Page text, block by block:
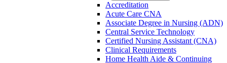
Accreditation
Acute Care CNA
Associate Degree in Nursing (ADN)
Central Service Technology
Certified Nursing Assistant (CNA)
Clinical Requirements
Home Health Aide & Continuing